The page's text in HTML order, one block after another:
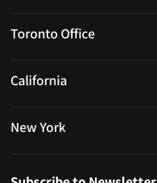
Toronto Office
California
New York